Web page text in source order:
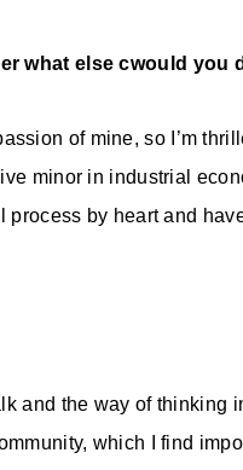
what else cwould you
of mine, so I’m
minor in industrial
by heart and
and the way of thinking
which I find